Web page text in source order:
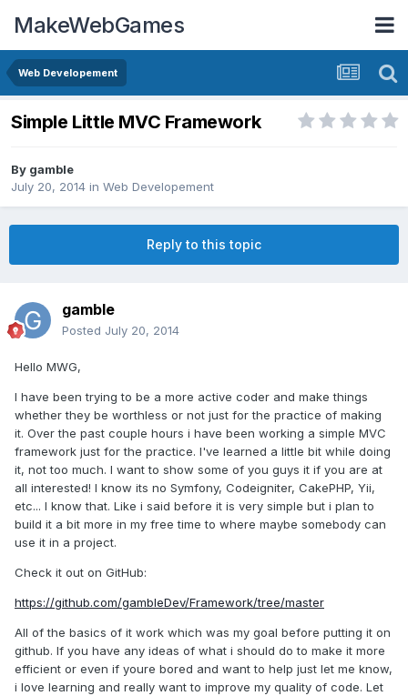
MakeWebGames
Web Developement
Simple Little MVC Framework
By gamble
July 20, 2014 in Web Developement
Reply to this topic
gamble
Posted July 20, 2014
Hello MWG,
I have been trying to be a more active coder and make things
whether they be worthless or not just for the practice of making
it. Over the past couple hours i have been working a simple MVC
framework just for the practice. I've learned a little bit while doing
it, not too much. I want to show some of you guys it if you are at
all interested! I know its no Symfony, Codeigniter, CakePHP, Yii,
etc... I know that. Like i said before it is very simple but i plan to
build it a bit more in my free time to where maybe somebody can
use it in a project.
Check it out on GitHub:
https://github.com/gambleDev/Framework/tree/master
All of the basics of it work which was my goal before putting it on
github. If you have any ideas of what i should do to make it more
efficient or even if youre bored and want to help just let me know,
i love learning and really want to improve my quality of code. Let